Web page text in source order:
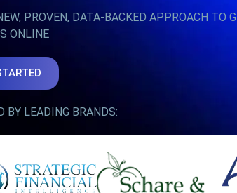
PROVEN, DATA-BACKED APPROACH TO
ONLINE
BY LEADING BRANDS: